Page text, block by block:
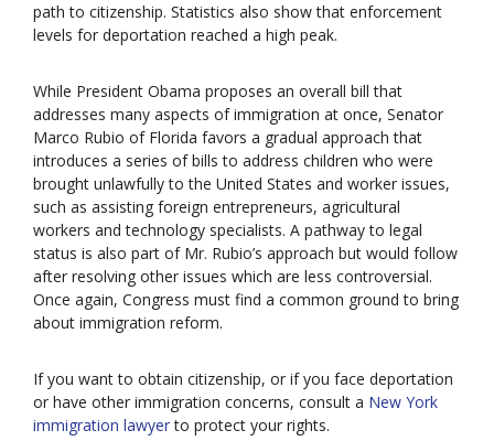
path to citizenship. Statistics also show that enforcement
levels for deportation reached a high peak.
While President Obama proposes an overall bill that
addresses many aspects of immigration at once, Senator
Marco Rubio of Florida favors a gradual approach that
introduces a series of bills to address children who were
brought unlawfully to the United States and worker issues,
such as assisting foreign entrepreneurs, agricultural
workers and technology specialists. A pathway to legal
status is also part of Mr. Rubio’s approach but would follow
after resolving other issues which are less controversial.
Once again, Congress must find a common ground to bring
about immigration reform.
If you want to obtain citizenship, or if you face deportation
or have other immigration concerns, consult a New York
immigration lawyerto protect your rights.